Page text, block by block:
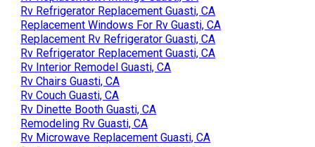
Rv Refrigerator Replacement Guasti, CA
Replacement Windows For Rv Guasti, CA
Replacement Rv Refrigerator Guasti, CA
Rv Refrigerator Replacement Guasti, CA
Rv Interior Remodel Guasti, CA
Rv Chairs Guasti, CA
Rv Couch Guasti, CA
Rv Dinette Booth Guasti, CA
Remodeling Rv Guasti, CA
Rv Microwave Replacement Guasti, CA